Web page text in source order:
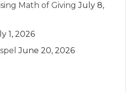
Math of Giving July 8,
1, 2026
June 20, 2026